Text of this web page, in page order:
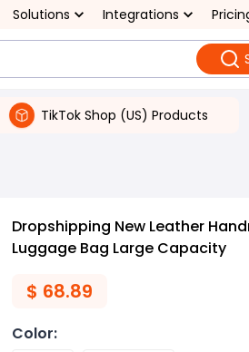
Solutions Integrations
TikTok Shop (US) Products
Dropshipping New Leather
Luggage Bag Large Capacity
$ 68.89
Color: